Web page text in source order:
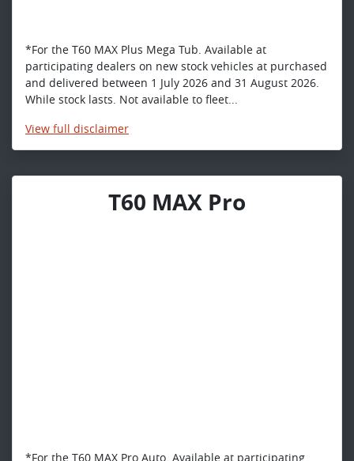
*For the T60 MAX Plus Mega Tub. Available at
participating dealers on new stock vehicles at purchased
and delivered between 1 July 2026 and 31 August 2026.
While stock lasts. Not available to fleet...
View full disclaimer
T60 MAX Pro
*For the T60 MAX Pro Auto. Available at participating